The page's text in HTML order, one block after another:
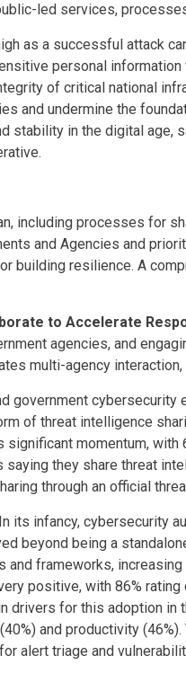
led services,
as a successful attack
personal
of critical national
and undermine the
stability in the digital age,
including processes for
and Agencies and
building resilience. A
to Accelerate
agencies, and
multi-agency
government
of threat intelligence
significant momentum,
saying they share threat
through an official
In its infancy, cybersecurity
beyond being a
and frameworks,
positive, with 86%
drivers for this adoption
and productivity
alert triage and